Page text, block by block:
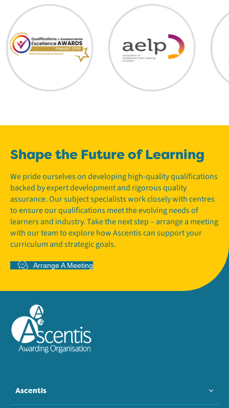
Shape the Future of Learning
We pride ourselves on developing high-quality qualifications
backed by expert development and rigorous quality
assurance. Our subject specialists work closely with centres
to ensure our qualifications meet the evolving needs of
learners and industry. Take the next step – arrange a meeting
with our team to explore how Ascentis can support your
curriculum and strategic goals.
Arrange A Meeting
Ascentis